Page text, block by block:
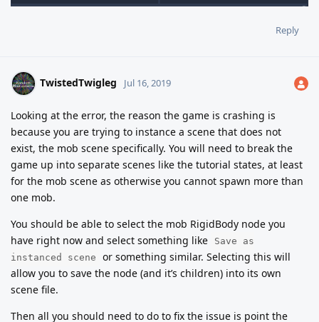
Reply
TwistedTwigleg Jul 16, 2019
Looking at the error, the reason the game is crashing is
because you are trying to instance a scene that does not
exist, the mob scene specifically. You will need to break the
game up into separate scenes like the tutorial states, at least
for the mob scene as otherwise you cannot spawn more than
one mob.
You should be able to select the mob RigidBody node you
have right now and select something like
Save as
instanced scene
or something similar. Selecting this will
allow you to save the node (and it’s children) into its own
scene file.
Then all you should need to do to fix the issue is point the